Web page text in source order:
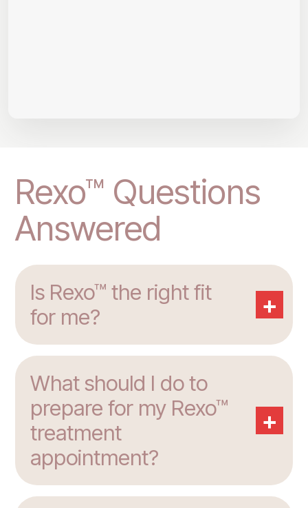
Rexo™ Questions
Answered
Is Rexo™ the right fit
for me?
+
What should I do to
prepare for my Rexo™
treatment
appointment?
+